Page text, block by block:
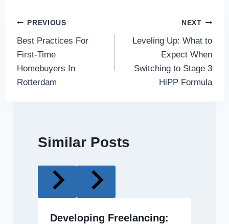
Post
navigation
PREVIOUS
Best Practices For
First-Time
Homebuyers In
Rotterdam
NEXT
Leveling Up: What to
Expect When
Switching to Stage 3
HiPP Formula
Similar Posts
Developing Freelancing: